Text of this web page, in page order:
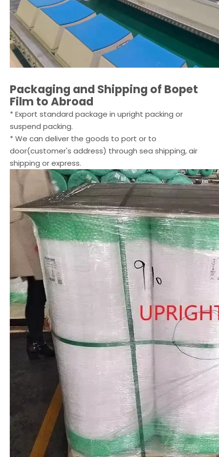
Packaging and Shipping of Bopet
Film to Abroad
* Export standard package in upright packing or
suspend packing.
* We can deliver the goods to port or to
door(customer's address) through sea shipping, air
shipping or express.